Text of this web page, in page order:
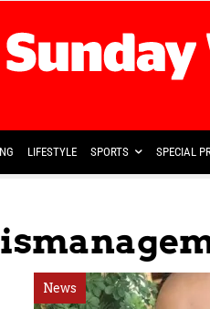
LIFESTYLE SPORTS SPECIAL
News